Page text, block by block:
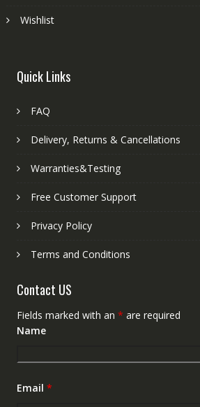
Wishlist
Quick Links
FAQ
Delivery, Returns & Cancellations
Warranties&Testing
Free Customer Support
Privacy Policy
Terms and Conditions
Contact US
Fields marked with an * are required
Name
Email *